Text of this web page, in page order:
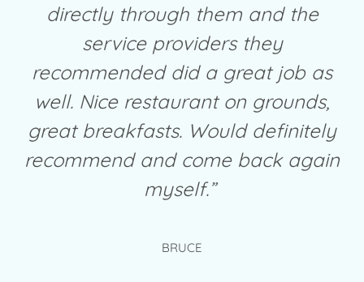
directly through them and the
service providers they
recommended did a great job as
well. Nice restaurant on grounds,
great breakfasts. Would definitely
recommend and come back again
myself.”
BRUCE